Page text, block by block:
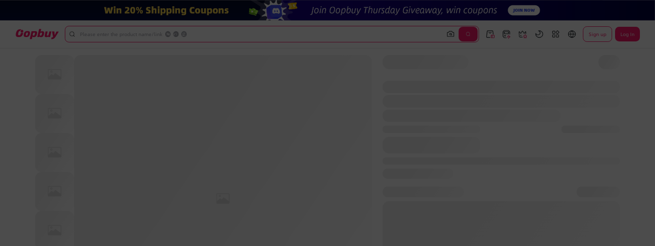
Please enter the product name/link Sign up Log In